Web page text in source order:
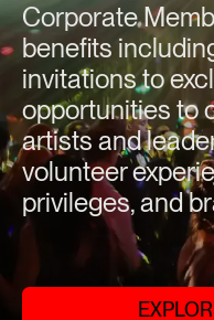
Corporate
benefits
invitations to
opportunities to
artists and
volunteer
privileges, and